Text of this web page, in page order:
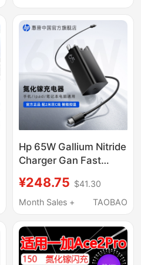
Ace3Pro Charger
Oneplus Ace6T
Charger Genuine
Hp 65W Gallium Nitride
Charger Gan Fast
Laptops, Mobile
Phones, Tablets,
with Apple Typec
Portable Charging
Head with 2m Fast
¥248.75 $41.30
Month Sales +
TAOBAO